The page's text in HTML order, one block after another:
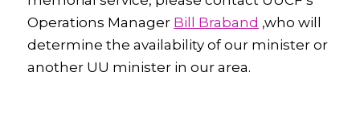
Operations Manager Bill Braband ,who will
determine the availability of our minister or
another UU minister in our area.